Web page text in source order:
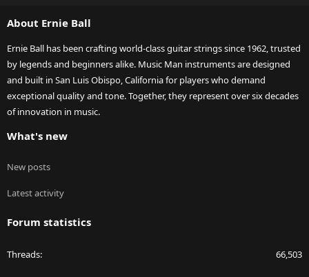
About Ernie Ball
Ernie Ball has been crafting world-class guitar strings since 1962, trusted
by legends and beginners alike. Music Man instruments are designed
and built in San Luis Obispo, California for players who demand
exceptional quality and tone. Together, they represent over six decades
of innovation in music.
What's new
New posts
Latest activity
Forum statistics
Threads 66,503